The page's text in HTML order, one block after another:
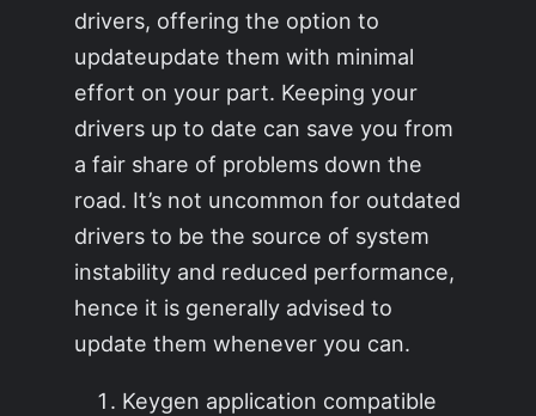
drivers, offering the option to
updateupdate them with minimal
effort on your part. Keeping your
drivers up to date can save you from
a fair share of problems down the
road. It’s not uncommon for outdated
drivers to be the source of system
instability and reduced performance,
hence it is generally advised to
update them whenever you can.
Keygen application compatible